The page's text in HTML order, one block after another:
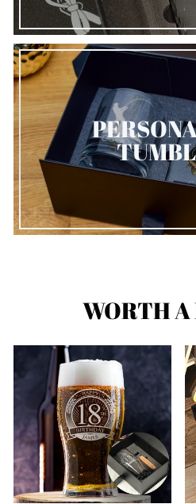
WORTH A